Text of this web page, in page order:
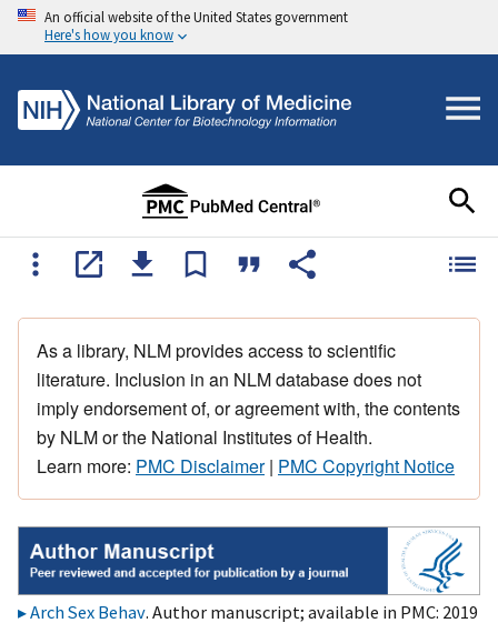
An official website of the United States government
Here's how you know
As a library, NLM provides access to scientific
literature. Inclusion in an NLM database does not
imply endorsement of, or agreement with, the contents
by NLM or the National Institutes of Health.
Learn more: PMC Disclaimer| PMC Copyright Notice
Arch Sex Behav. Author manuscript; available in PMC: 2019